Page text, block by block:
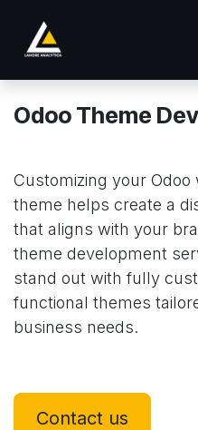
Odoo Theme
Customizing your
theme helps create a
that aligns with your
theme development
stand out with fully
functional themes
business needs.
Contact us